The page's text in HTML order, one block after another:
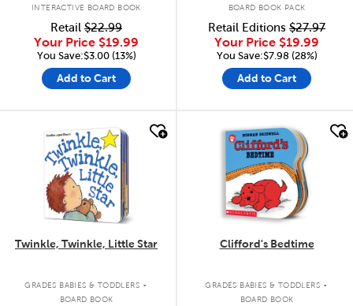
INTERACTIVE BOARD BOOK
Retail $22.99
Your Price $19.99
You Save:$3.00 (13%)
Add to Cart
BOARD BOOK PACK
Retail Editions $27.97
Your Price $19.99
You Save:$7.98 (28%)
Add to Cart
quick look
Twinkle, Twinkle, Little Star
GRADES BABIES & TODDLERS .
BOARD BOOK
quick look
Clifford's Bedtime
GRADES BABIES & TODDLERS .
BOARD BOOK